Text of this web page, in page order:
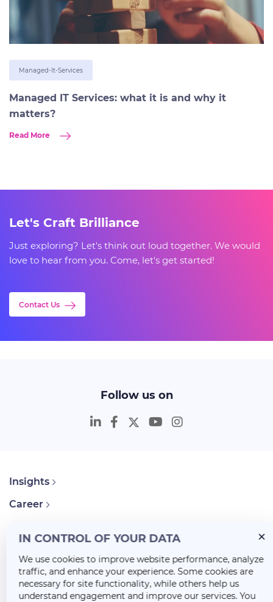
Managed-It-Services
Managed IT Services: what it is and why it
matters?
Read More
Let's Craft Brilliance
Just exploring? Let's think out loud together. We would
love to hear from you. Come, let's get started!
Contact Us
Follow us on
Insights
Career
IN CONTROL OF YOUR DATA
We use cookies to improve website performance, analyze
traffic, and enhance your experience. Some cookies are
necessary for site functionality, while others help us
understand engagement and improve our services. You